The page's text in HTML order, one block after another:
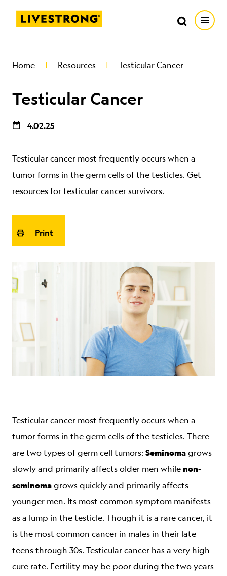
Livestrong
RESOURCE CENTER
GET INVOLVED
DONATE
ABOUT
Search
Search
Home Resources Testicular Cancer
Testicular Cancer
4.02.25
Testicular cancer most frequently occurs when a
tumor forms in the germ cells of the testicles. Get
resources for testicular cancer survivors.
Print
Testicular cancer most frequently occurs when a
tumor forms in the germ cells of the testicles. There
are two types of germ cell tumors: Seminomagrows
slowly and primarily affects older men whilenon-
seminomagrows quickly and primarily affects
younger men. Its most common symptom manifests
as a lump in the testicle. Though it is a rare cancer, it
is the most common cancer in males in their late
teens through 30s. Testicular cancer has a very high
cure rate. Fertility may be poor during the two years